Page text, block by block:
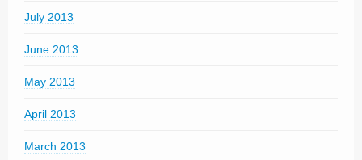
July 2013
June 2013
May 2013
April 2013
March 2013